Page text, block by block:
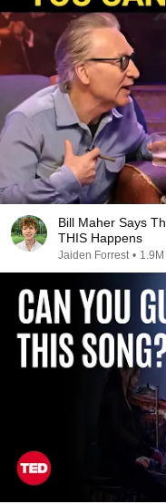
Bill Maher Says
THIS Happens
Jaiden Forrest •